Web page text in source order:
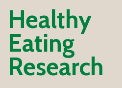
Healthy
Eating
Research